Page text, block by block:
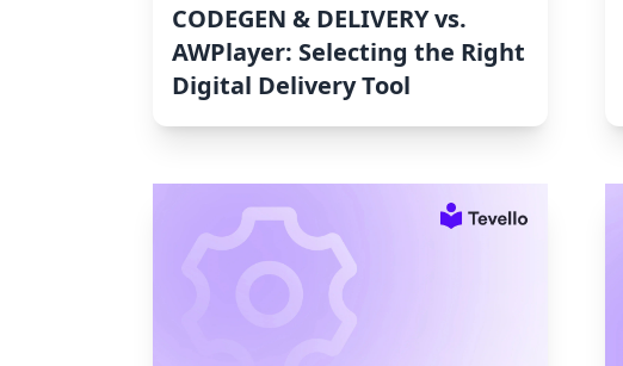
CODEGEN & DELIVERY vs.
AWPlayer: Selecting the Right
Digital Delivery Tool